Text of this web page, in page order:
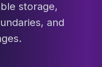
storage,
and